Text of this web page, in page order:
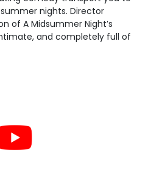
nights. Director
of A Midsummer Night’s
and completely full of